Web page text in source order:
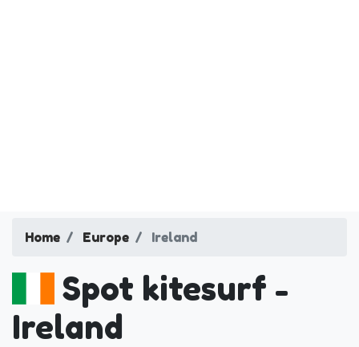
Home Europe Ireland
Spot kitesurf -
Ireland